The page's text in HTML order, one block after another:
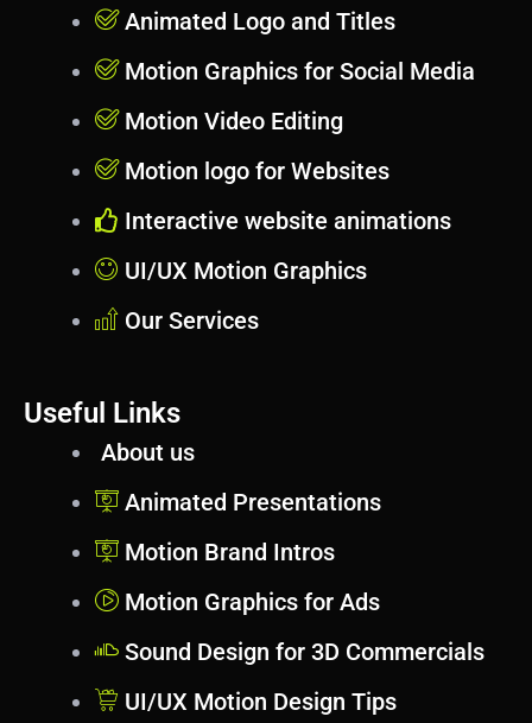
Animated Logo and Titles
Motion Graphics for Social Media
Motion Video Editing
Motion logo for Websites
Interactive website animations
UI/UX Motion Graphics
Our Services
Useful Links
About us
Animated Presentations
Motion Brand Intros
Motion Graphics for Ads
Sound Design for 3D Commercials
UI/UX Motion Design Tips